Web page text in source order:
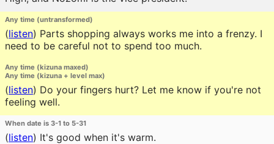
Any time (untransformed)
(listen) Parts shopping always works me into a frenzy. I
need to be careful not to spend too much.
Any time (kizuna maxed)
Any time (kizuna + level max)
(listen) Do your fingers hurt? Let me know if you're not
feeling well.
When date is 3-1 to 5-31
(listen) It's good when it's warm.